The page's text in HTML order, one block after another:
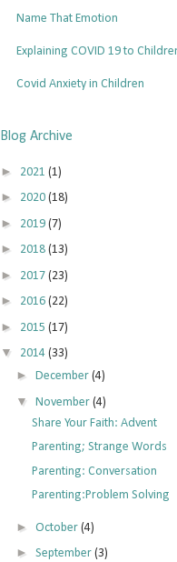
Name That Emotion
Explaining COVID 19 to
Covid Anxiety in Children
Blog Archive
► 2021 (1)
► 2020 (18)
► 2019 (7)
► 2018 (13)
► 2017 (23)
► 2016 (22)
► 2015 (17)
▼ 2014 (33)
► December (4)
▼ November (4)
Share Your Faith: Advent
Parenting; Strange Words
Parenting: Conversation
Parenting:Problem Solving
► October (4)
► September (3)